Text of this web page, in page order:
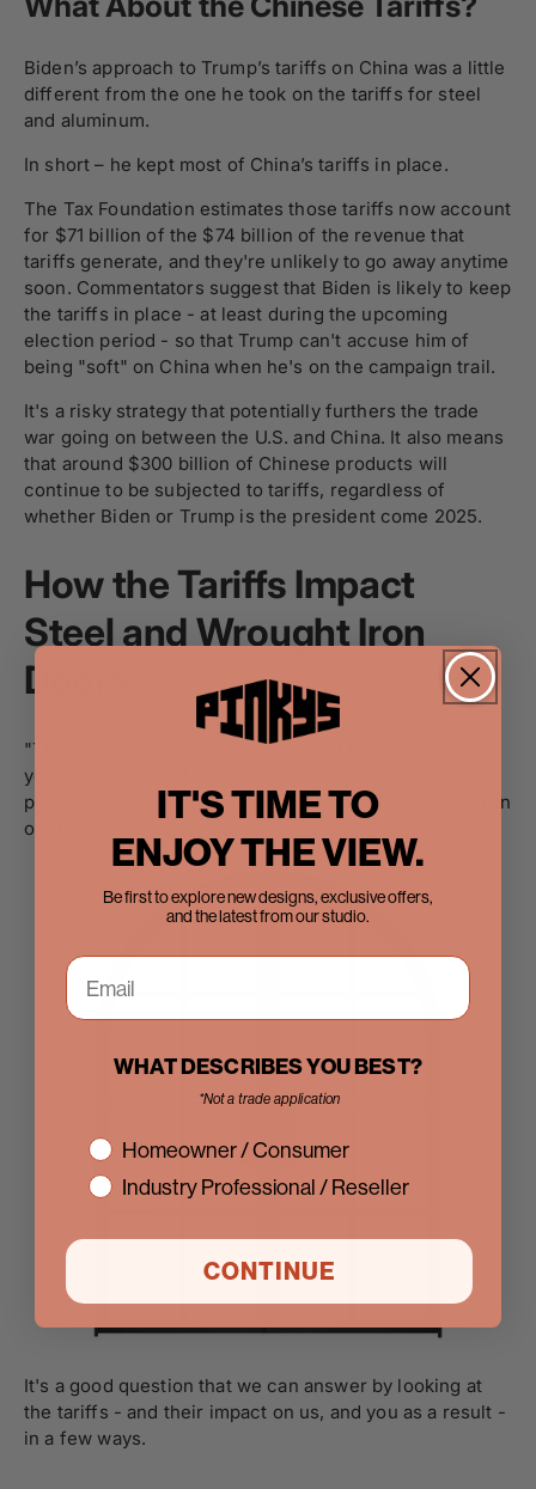
Biden’s approach to Trump’s tariffs on China was a little
different from the one he took on the tariffs for steel
and aluminum.
In short – he kept most of China’s tariffs in place.
The Tax Foundation estimates those tariffs now account
for $71 billion of the $74 billion of the revenue that
tariffs generate, and they're unlikely to go away anytime
soon. Commentators suggest that Biden is likely to keep
the tariffs in place - at least during the upcoming
election period - so that Trump can't accuse him of
being "soft" on China when he's on the campaign trail.
It's a risky strategy that potentially furthers the trade
war going on between the U.S. and China. It also means
that around $300 billion of Chinese products will
continue to be subjected to tariffs, regardless of
whether Biden or Trump is the president come 2025.
How the Tariffs Impact
Steel and Wrought Iron
Doors
"This is all well and good," you might be saying to
yourself. "But what does it have to do with PINKYS, its
products, and my goal of getting my hands on some iron
or steel doors for my home?"
It's a good question that we can answer by looking at
the tariffs - and their impact on us, and you as a result -
in a few ways.
IT'S TIME TO
ENJOY THE VIEW.
Be first to explore new designs, exclusive offers,
and the latest from our studio.
WHAT DESCRIBES YOU BEST?
*Not a trade application
interestHomeowner / Consumer
Industry Professional / Reseller
CONTINUE